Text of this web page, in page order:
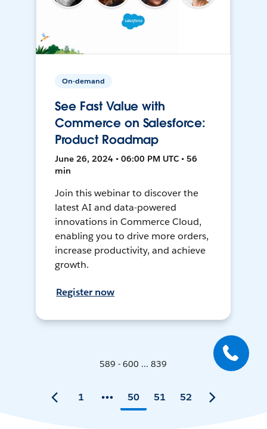
On-demand
See Fast Value with
Commerce on Salesforce:
Product Roadmap
June 26, 2024 • 06:00 PM UTC • 56
min
Join this webinar to discover the
latest AI and data-powered
innovations in Commerce Cloud,
enabling you to drive more orders,
increase productivity, and achieve
growth.
Register now
589 - 600 ... 839
1 50 51 52